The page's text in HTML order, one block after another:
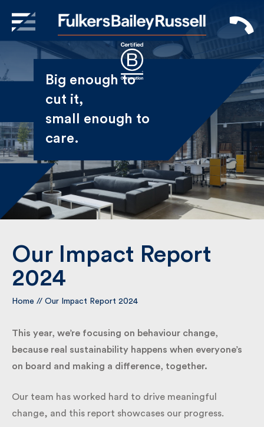
Big enough to
cut it,
small enough
to care.
Our Impact Report
2024
Home // Our Impact Report 2024
This year, we’re focusing on behaviour change,
because real sustainability happens when everyone’s
on board and making a difference, together.
Our team has worked hard to drive meaningful
change, and this report showcases our progress.
Sign Up to Receive our
Newsletter
Name
Email
By submitting my information I agree to Fulkers
Submit